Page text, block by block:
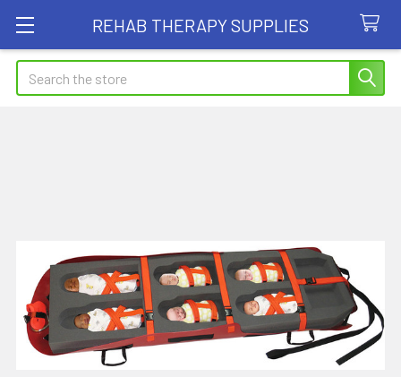
REHAB THERAPY SUPPLIES
Search